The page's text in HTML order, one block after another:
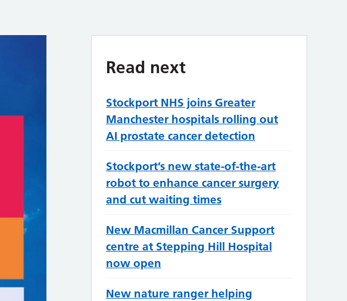
Read next
Stockport NHS joins Greater
Manchester hospitals rolling out
AI prostate cancer detection
Stockport’s new state‑of‑the‑art
robot to enhance cancer surgery
and cut waiting times
New Macmillan Cancer Support
centre at Stepping Hill Hospital
now open
New nature ranger helping